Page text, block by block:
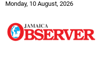
Monday, 10 August, 2026